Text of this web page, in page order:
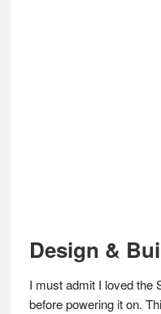
Design &
I must admit I loved the
before powering it on.